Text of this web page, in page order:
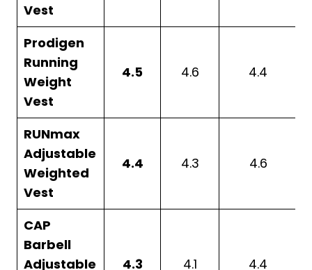
Vest
Prodigen
Running
Weight
Vest
4.5 4.6 4.4
RUNmax
Adjustable
Weighted
Vest
4.4 4.3 4.6
CAP
Barbell
Adjustable
4.3 4.1 4.4